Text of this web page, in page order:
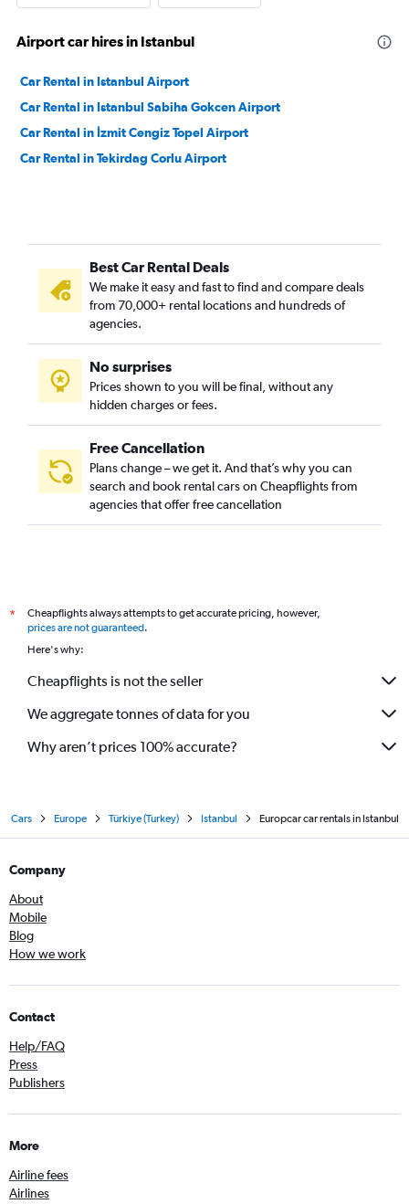
Airport car hires in Istanbul
Car Rental in Istanbul Airport
Car Rental in Istanbul Sabiha Gokcen Airport
Car Rental in İzmit Cengiz Topel Airport
Car Rental in Tekirdag Corlu Airport
Best Car Rental Deals
We make it easy and fast to find and compare deals
from 70,000+ rental locations and hundreds of
agencies.
No surprises
Prices shown to you will be final, without any
hidden charges or fees.
Free Cancellation
Plans change – we get it. And that’s why you can
search and book rental cars on Cheapflights from
agencies that offer free cancellation
*
Cheapflights always attempts to get accurate pricing, however,
prices are not guaranteed.
Here's why:
Cheapflights is not the seller
We aggregate tonnes of data for you
Why aren’t prices 100% accurate?
Cars Europe Türkiye (Turkey) Istanbul Europcar car rentals in Istanbul
Company
About
Mobile
Blog
How we work
Contact
Help/FAQ
Press
Publishers
More
Airline fees
Airlines